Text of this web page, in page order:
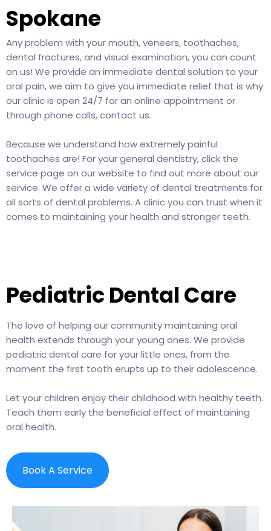
Spokane
Any problem with your mouth, veneers, toothaches,
dental fractures, and visual examination, you can count
on us! We provide an immediate dental solution to your
oral pain, we aim to give you immediate relief that is why
our clinic is open 24/7 for an online appointment or
through phone calls,contact us.
Because we understand how extremely painful
toothaches are! For your general dentistry, click the
service page on our website to find out more about our
service. We offer a wide variety of dental treatments for
all sorts of dental problems. A clinic you can trust when it
comes to maintaining your health and stronger teeth.
Pediatric Dental Care
The love of helping our community maintaining oral
health extends through your young ones. We provide
pediatric dental care for your little ones, from the
moment the first tooth erupts up to their adolescence.
Let your children enjoy their childhood with healthy teeth.
Teach them early the beneficial effect of maintaining
oral health.
Book A Service